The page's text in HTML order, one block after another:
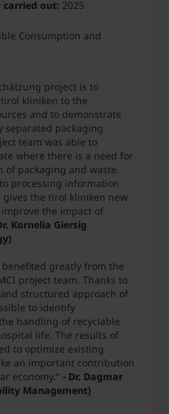
carried out: 2025
Consumption and
project is to
kliniken to the
and to demonstrate
separated packaging
team was able to
where there is a need for
of packaging and waste.
processing information
the tirol kliniken new
the impact of
Kornelia Giersig
greatly from the
project team. Thanks to
structured approach of
to identify
handling of recyclable
life. The results of
to optimize existing
an important contribution
economy." - Dr. Dagmar
Management)